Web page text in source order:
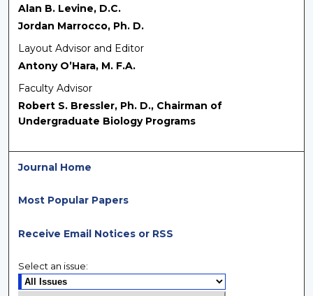
Alan B. Levine, D.C.
Jordan Marrocco, Ph. D.
Layout Advisor and Editor
Antony O’Hara, M. F.A.
Faculty Advisor
Robert S. Bressler, Ph. D., Chairman of
Undergraduate Biology Programs
Journal Home
Most Popular Papers
Receive Email Notices or RSS
Select an issue: